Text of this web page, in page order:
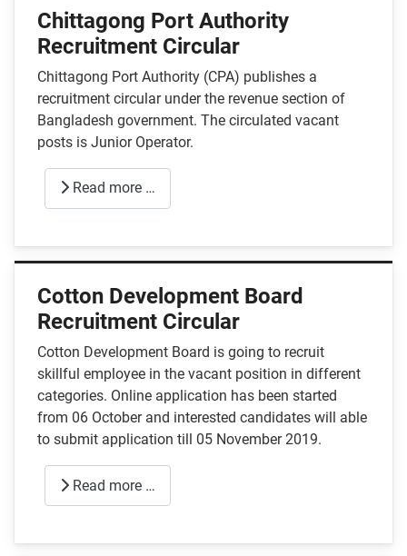
Chittagong Port Authority
Recruitment Circular
Chittagong Port Authority (CPA) publishes a
recruitment circular under the revenue section of
Bangladesh government. The circulated vacant
posts is Junior Operator.
Read more …
Cotton Development Board
Recruitment Circular
Cotton Development Board is going to recruit
skillful employee in the vacant position in different
categories. Online application has been started
from 06 October and interested candidates will able
to submit application till 05 November 2019.
Read more …